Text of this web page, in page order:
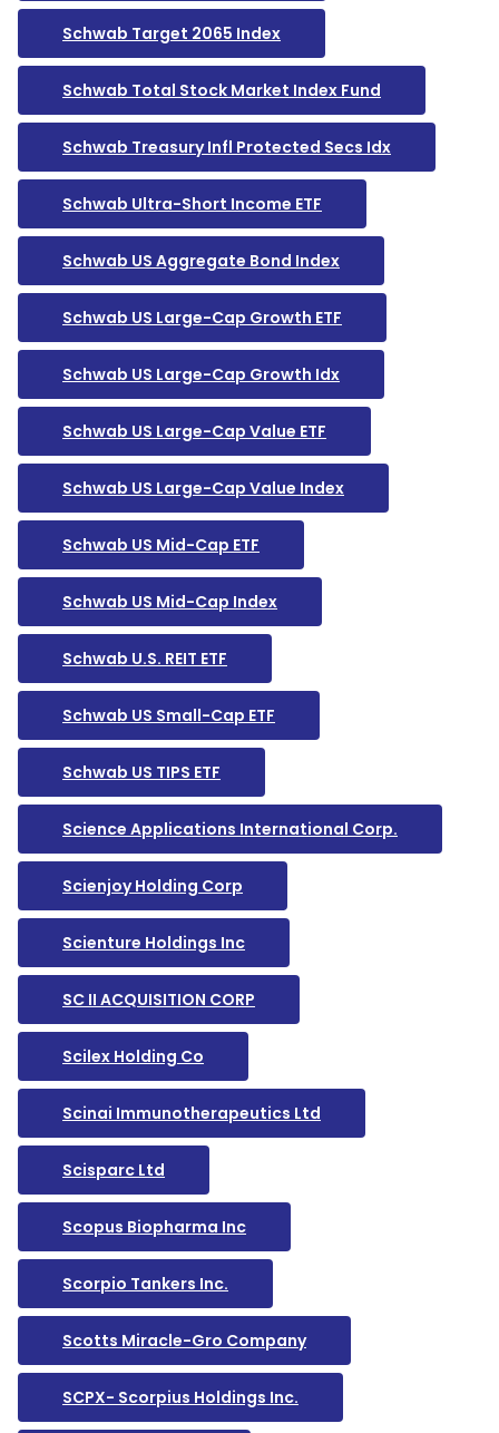
Schwab Target 2065 Index
Schwab Total Stock Market Index Fund
Schwab Treasury Infl Protected Secs Idx
Schwab Ultra-Short Income ETF
Schwab US Aggregate Bond Index
Schwab US Large-Cap Growth ETF
Schwab US Large-Cap Growth Idx
Schwab US Large-Cap Value ETF
Schwab US Large-Cap Value Index
Schwab US Mid-Cap ETF
Schwab US Mid-Cap Index
Schwab U.S. REIT ETF
Schwab US Small-Cap ETF
Schwab US TIPS ETF
Science Applications International Corp.
Scienjoy Holding Corp
Scienture Holdings Inc
SC II ACQUISITION CORP
Scilex Holding Co
Scinai Immunotherapeutics Ltd
Scisparc Ltd
Scopus Biopharma Inc
Scorpio Tankers Inc.
Scotts Miracle-Gro Company
SCPX- Scorpius Holdings Inc.